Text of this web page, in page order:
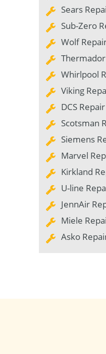
Sears
Sub-Zero
Wolf
Whirlpool
Viking
DCS
Scotsman
Siemens
Marvel
Kirkland
U-line
JennAir
Miele
Asko